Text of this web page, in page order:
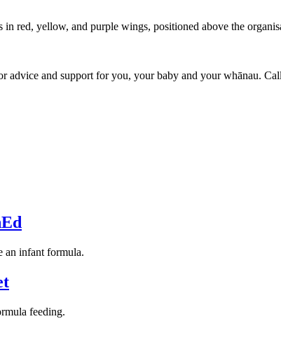
advice and support for you, your baby and your whānau.
an infant formula.
feeding.